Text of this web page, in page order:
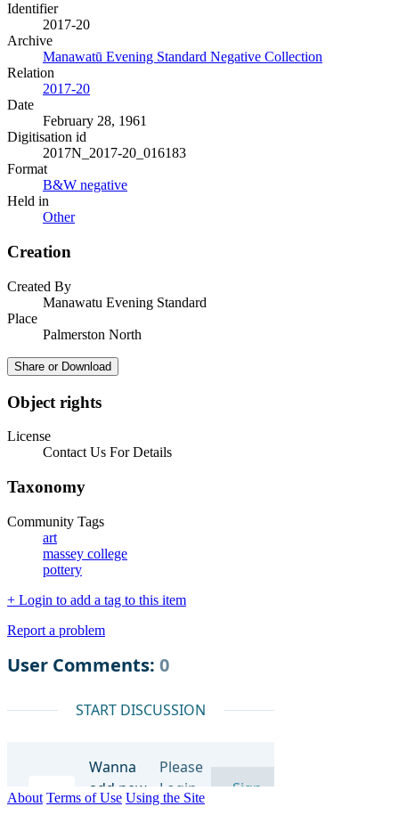
Identifier
2017-20
Archive
Manawatū Evening Standard Negative Collection
Relation
2017-20
Date
February 28, 1961
Digitisation id
2017N_2017-20_016183
Format
B&W negative
Held in
Other
Creation
Created By
Manawatu Evening Standard
Place
Palmerston North
Share or Download
Object rights
License
Contact Us For Details
Taxonomy
Community Tags
art
massey college
pottery
+ Login to add a tag to this item
Report a problem
About Terms of Use Using the Site